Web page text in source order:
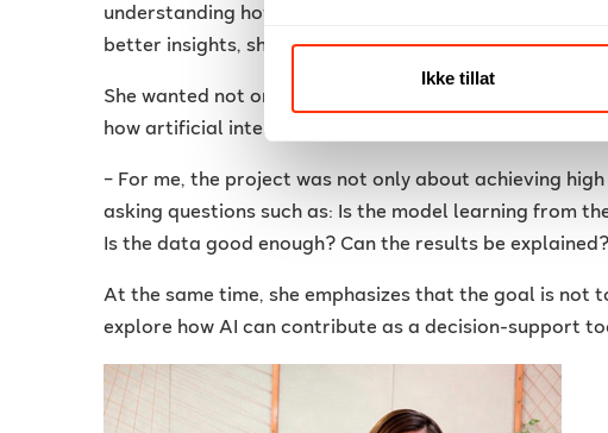
Ikke tillat
understanding how spinal conditions are evaluated and
better insights, she explains.
She wanted not only to develop a technical AI model,
how artificial intelligence can be used responsibly and
– For me, the project was not only about achieving
asking questions such as: Is the model learning from
Is the data good enough? Can the results be
At the same time, she emphasizes that the goal is not
explore how AI can contribute as a decision-support